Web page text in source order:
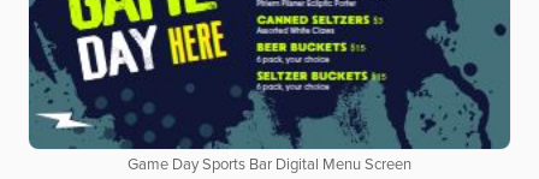
Game Day Sports Bar Digital Menu Screen